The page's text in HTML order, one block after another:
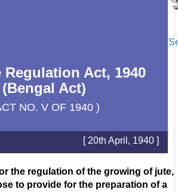
Regulation Act, 1940
(Bengal Act)
NO. V OF 1940 )
[ 20th April, 1940 ]
the regulation of the growing of jute,
to provide for the preparation of a